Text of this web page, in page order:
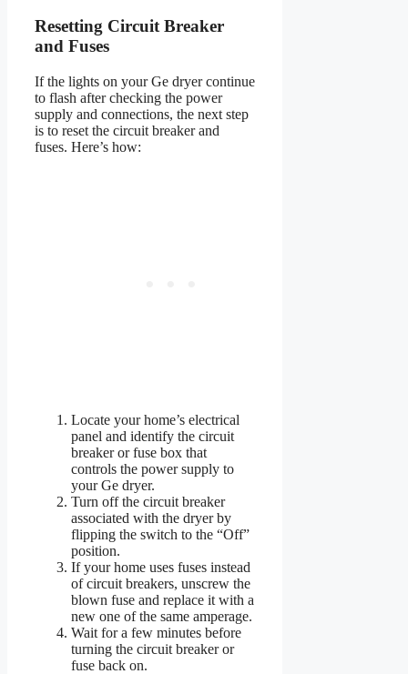
Resetting Circuit Breaker
and Fuses
If the lights on your Ge dryer continue
to flash after checking the power
supply and connections, the next step
is to reset the circuit breaker and
fuses. Here’s how:
Locate your home’s electrical
panel and identify the circuit
breaker or fuse box that
controls the power supply to
your Ge dryer.
Turn off the circuit breaker
associated with the dryer by
flipping the switch to the “Off”
position.
If your home uses fuses instead
of circuit breakers, unscrew the
blown fuse and replace it with a
new one of the same amperage.
Wait for a few minutes before
turning the circuit breaker or
fuse back on.